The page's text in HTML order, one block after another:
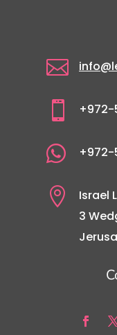

 +972-
 +972-

Israel
3